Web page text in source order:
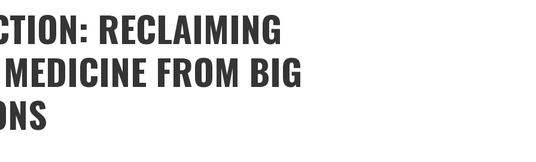
RECLAIMING
FROM BIG